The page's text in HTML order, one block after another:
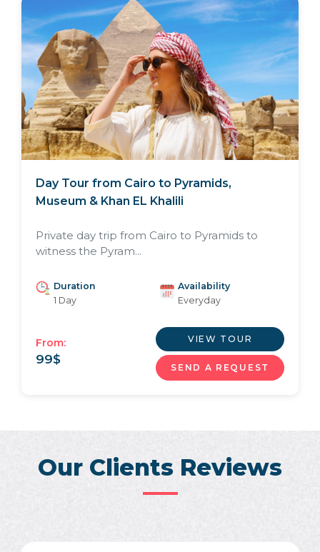
Day Tour from Cairo to Pyramids,
Museum & Khan EL Khalili
Private day trip from Cairo to Pyramids to
witness the Pyram...
Duration
1 Day
Availability
Everyday
From:
99$
VIEW TOUR
SEND A REQUEST
Our Clients Reviews